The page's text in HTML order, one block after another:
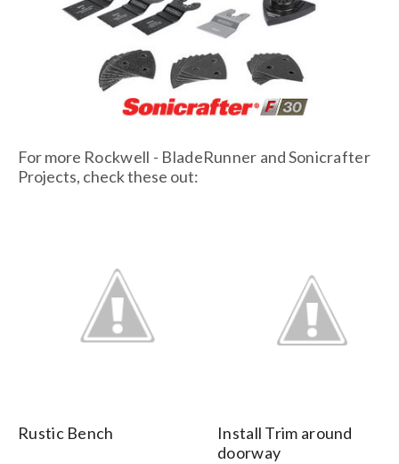
For more Rockwell - BladeRunner andSonicrafter
Projects, check these out:
Rustic Bench
Install Trim around
doorway